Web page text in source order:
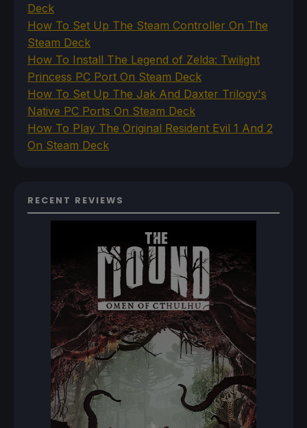
Deck
How To Set Up The Steam Controller On The
Steam Deck
How To Install The Legend of Zelda: Twilight
Princess PC Port On Steam Deck
How To Set Up The Jak And Daxter Trilogy's
Native PC Ports On Steam Deck
How To Play The Original Resident Evil 1 And 2
On Steam Deck
RECENT REVIEWS